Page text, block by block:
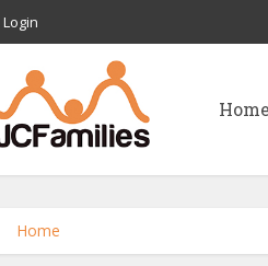
Login
Home
Home